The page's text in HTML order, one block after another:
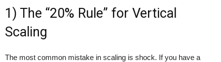
1) The “20% Rule” for Vertical
Scaling
The most common mistake in scaling is shock. If you have a